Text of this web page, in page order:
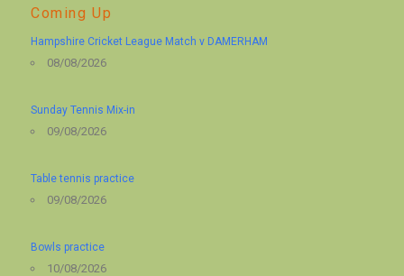
Coming Up
Hampshire Cricket League Match v DAMERHAM
08/08/2026
Sunday Tennis Mix-in
09/08/2026
Table tennis practice
09/08/2026
Bowls practice
10/08/2026